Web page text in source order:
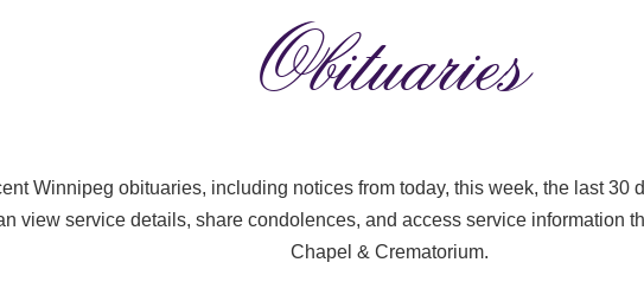
Obituaries
Winnipeg obituaries, including notices from today, this week, the last 30
view service details, share condolences, and access service information
Chapel & Crematorium.